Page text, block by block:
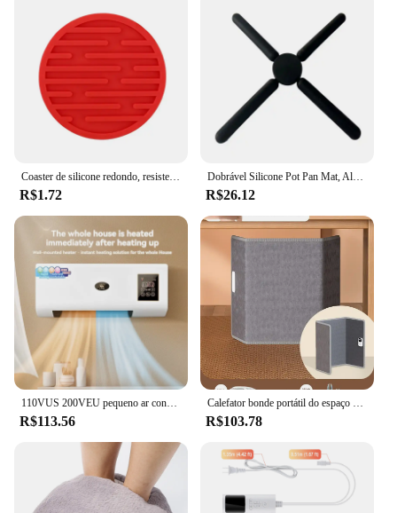
Coaster de silicone redondo, resistente ao calor, borracha, copo de café, chá, bebida, vidro, suporte de bebidas, decoração, tapete de mesa, 10cm
R$1.72
Dobrável Silicone Pot Pan Mat, Almofada Resistente Ao Calor, Suporte para Cruz, Coaster Placemat, Trivet De Mesa De Cozinha, Prato Antiderrapante
R$26.12
110VUS 200VEU pequeno ar condicionado, ventilador de ar quente, aquecedor de banheiro, aquecedor elétrico montado na parede do quarto doméstico e calor
R$113.56
Calefator bonde portátil do espaço com 3 ajustes do aquecimento, proteção dobrável do superaquecimento, pés, tornozelos, pés, casa, mesa
R$103.78